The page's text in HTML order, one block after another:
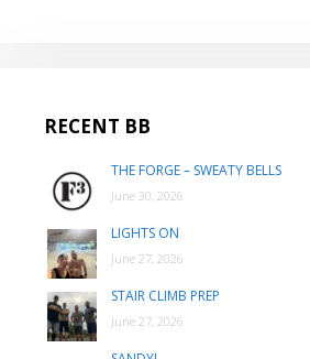
RECENT BB
THE FORGE – SWEATY BELLS
June 30, 2026
LIGHTS ON
June 27, 2026
STAIR CLIMB PREP
June 27, 2026